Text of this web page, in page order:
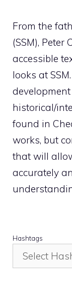
From the
(SSM), Peter
accessible
looks at
historical/
found in
works, but
that will
accurately
Hashtags